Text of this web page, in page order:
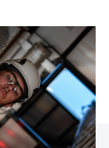
powered by turbines all
there’s potential for
career.